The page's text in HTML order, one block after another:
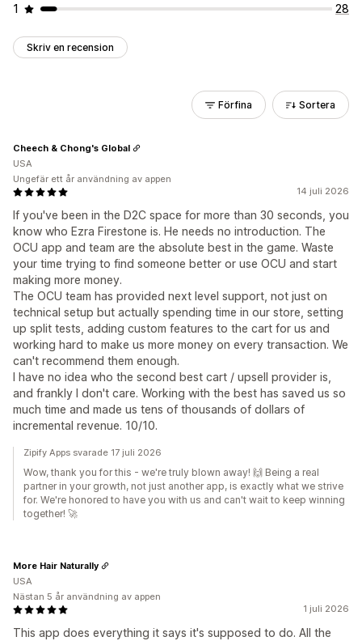
1 28
Skriv en recension
Förfina Sortera
14 juli 2026
If you've been in the D2C space for more than 30 seconds, you
know who Ezra Firestone is. He needs no introduction. The
OCU app and team are the absolute best in the game. Waste
your time trying to find someone better or use OCU and start
making more money.
The OCU team has provided next level support, not just on
technical setup but actually spending time in our store, setting
up split tests, adding custom features to the cart for us and
working hard to make us more money on every transaction. We
can't recommend them enough.
I have no idea who the second best cart / upsell provider is,
and frankly I don't care. Working with the best has saved us so
much time and made us tens of thousands of dollars of
incremental revenue. 10/10.
Cheech & Chong's Global
USA
Ungefär ett år användning av appen
Zipify Apps svarade 17 juli 2026
Wow, thank you for this - we're truly blown away! 🙌 Being a real
partner in your growth, not just another app, is exactly what we strive
for. We're honored to have you with us and can't wait to keep winning
together! 🚀
1 juli 2026
This app does everything it says it's supposed to do. All the
More Hair Naturally
USA
Nästan 5 år användning av appen